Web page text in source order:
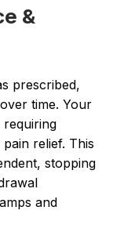
&
prescribed,
time. Your
requiring
relief. This
stopping
and